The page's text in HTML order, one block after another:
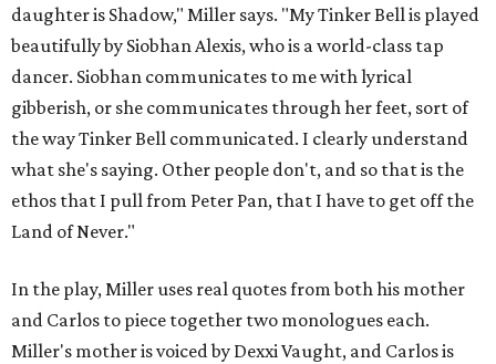
daughter is Shadow," Miller says. "My Tinker Bell is played
beautifully by Siobhan Alexis, who is a world-class tap
dancer. Siobhan communicates to me with lyrical
gibberish, or she communicates through her feet, sort of
the way Tinker Bell communicated. I clearly understand
what she's saying. Other people don't, and so that is the
ethos that I pull from Peter Pan, that I have to get off the
Land of Never."
In the play, Miller uses real quotes from both his mother
and Carlos to piece together two monologues each.
Miller's mother is voiced by Dexxi Vaught, and Carlos is